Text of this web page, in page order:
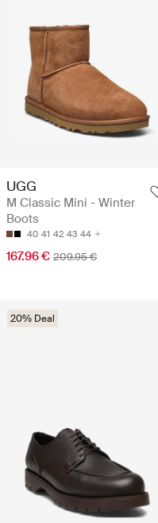
UGG
M Classic Mini - Winter
Boots
40 41 42 43 44
167.96 € 209.95 €
20% Deal